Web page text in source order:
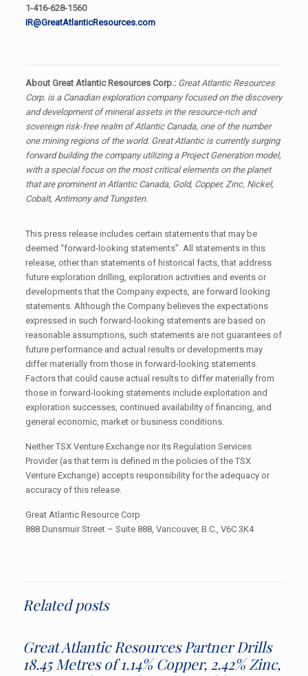
1-416-628-1560
IR@GreatAtlanticResources.com
About Great Atlantic Resources Corp.: Great Atlantic Resources
Corp. is a Canadian exploration company focused on the discovery
and development of mineral assets in the resource-rich and
sovereign risk-free realm of Atlantic Canada, one of the number
one mining regions of the world. Great Atlantic is currently surging
forward building the company utilizing a Project Generation model,
with a special focus on the most critical elements on the planet
that are prominent in Atlantic Canada, Gold, Copper, Zinc, Nickel,
Cobalt, Antimony and Tungsten.
This press release includes certain statements that may be
deemed “forward-looking statements”. All statements in this
release, other than statements of historical facts, that address
future exploration drilling, exploration activities and events or
developments that the Company expects, are forward looking
statements. Although the Company believes the expectations
expressed in such forward-looking statements are based on
reasonable assumptions, such statements are not guarantees of
future performance and actual results or developments may
differ materially from those in forward-looking statements.
Factors that could cause actual results to differ materially from
those in forward-looking statements include exploitation and
exploration successes, continued availability of financing, and
general economic, market or business conditions.
Neither TSX Venture Exchange nor its Regulation Services
Provider (as that term is defined in the policies of the TSX
Venture Exchange) accepts responsibility for the adequacy or
accuracy of this release.
Great Atlantic Resource Corp
888 Dunsmuir Street – Suite 888, Vancouver, B.C., V6C 3K4
Related posts
Great Atlantic Resources Partner Drills
18.45 Metres of 1.14% Copper, 2.42% Zinc,